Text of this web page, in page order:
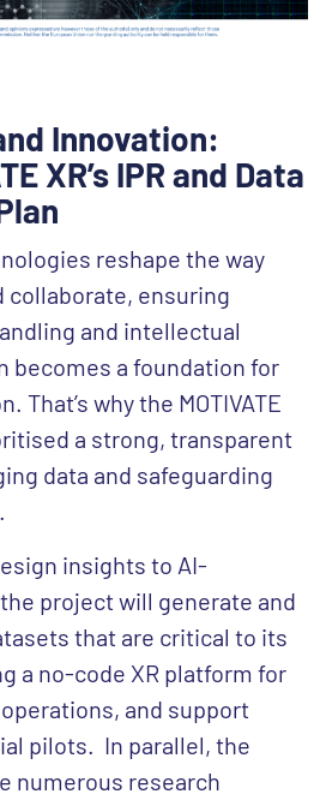
Innovation:
XR’s IPR and Data
reshape the way
collaborate, ensuring
and intellectual
becomes a foundation for
That’s why the MOTIVATE
a strong, transparent
data and safeguarding
insights to AI-
project will generate and
that are critical to its
a no-code XR platform for
and support
pilots.
In parallel, the
numerous research